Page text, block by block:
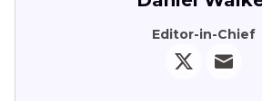
Editor-in-Chief